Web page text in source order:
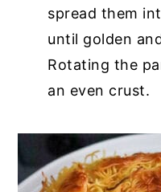
spread them
until golden
Rotating the
an even crust.